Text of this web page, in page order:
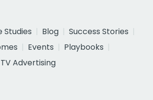
Studies Blog
Success Stories
Events
Playbooks
TV Advertising